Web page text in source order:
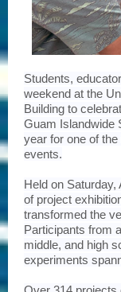
Students,
weekend at the
Building to
Guam Islandwide
year for one of the
events.
Held on Saturday,
of project
transformed the
Participants from
middle, and high
experiments